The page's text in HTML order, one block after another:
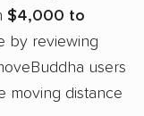
$4,000 to
by reviewing
users
moving distance